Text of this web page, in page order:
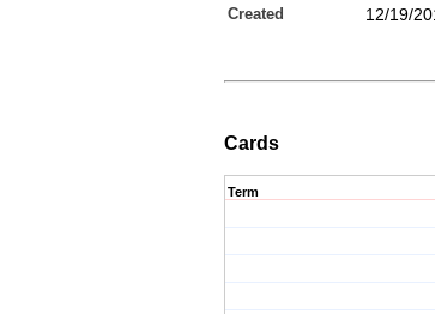
Created 12/19/
Cards
Term